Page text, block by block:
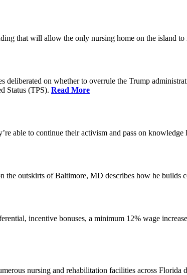
that will allow the only nursing home on the island to
on whether to overrule the Trump
Status (TPS). Read More
able to continue their activism and pass on
outskirts of Baltimore, MD describes how he builds
incentive bonuses, a minimum 12% wage
nursing and rehabilitation facilities across Florida